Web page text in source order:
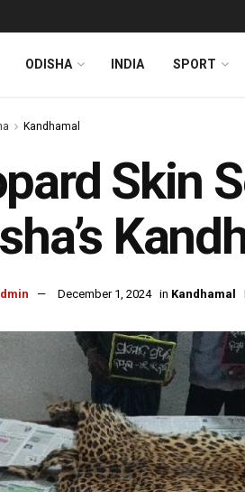
ODISHA INDIA SPORT
Kandhamal
Skin
December 1, 2024 in Kandhamal